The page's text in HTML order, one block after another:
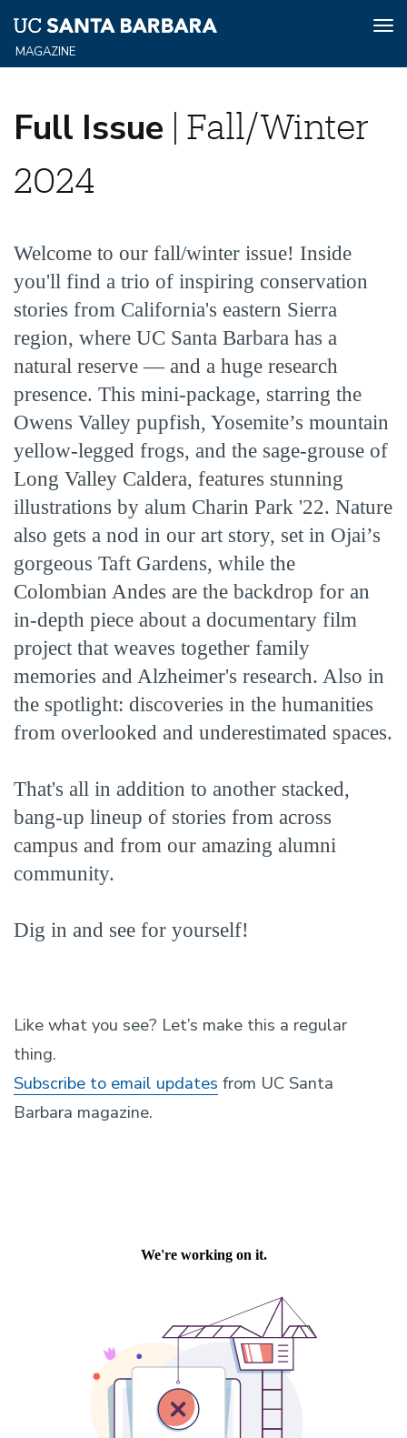
main
content
Issue
2024
Full Issue | Fall/Winter
2024
Welcome to our fall/winter issue! Inside
you'll find a trio of inspiring conservation
stories from California's eastern Sierra
region, where UC Santa Barbara has a
natural reserve — and a huge research
presence. This mini-package, starring the
Owens Valley pupfish, Yosemite’s mountain
yellow-legged frogs, and the sage-grouse of
Long Valley Caldera, features stunning
illustrations by alum Charin Park '22. Nature
also gets a nod in our art story, set in Ojai’s
gorgeous Taft Gardens, while the
Colombian Andes are the backdrop for an
in-depth piece about a documentary film
project that weaves together family
memories and Alzheimer's research. Also in
the spotlight: discoveries in the humanities
from overlooked and underestimated spaces.
That's all in addition to another stacked,
bang-up lineup of stories from across
campus and from our amazing alumni
community.
Dig in and see for yourself!
Like what you see? Let’s make this a regular
thing.
Subscribe to email updates from UC Santa
Barbara magazine.